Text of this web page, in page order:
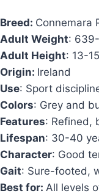
Breed: Connemara
Adult Weight:
Adult Height: 13-
Origin: Ireland
Use: Sport
Colors: Grey and
Features: Refined,
Lifespan: 30-40
Character: Good
Gait: Sure-footed,
Best for: All levels